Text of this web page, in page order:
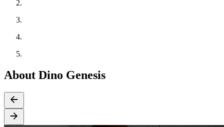
About Dino Genesis